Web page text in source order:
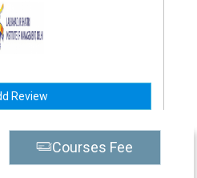
Review
Courses Fee